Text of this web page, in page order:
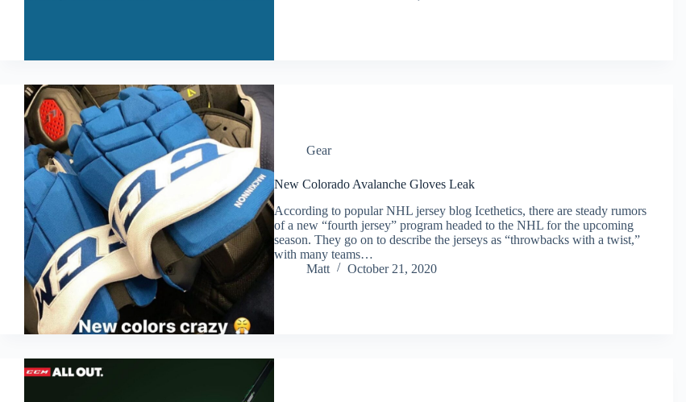
Gear
New Colorado Avalanche Gloves Leak
According to popular NHL jersey blog Icethetics, there are steady rumors
of a new “fourth jersey” program headed to the NHL for the upcoming
season. They go on to describe the jerseys as “throwbacks with a twist,”
with many teams…
Matt
October 21, 2020